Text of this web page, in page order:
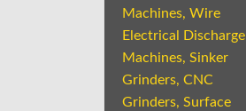
Machines, Wire
Electrical Discharge
Machines, Sinker
Grinders, CNC
Grinders, Surface